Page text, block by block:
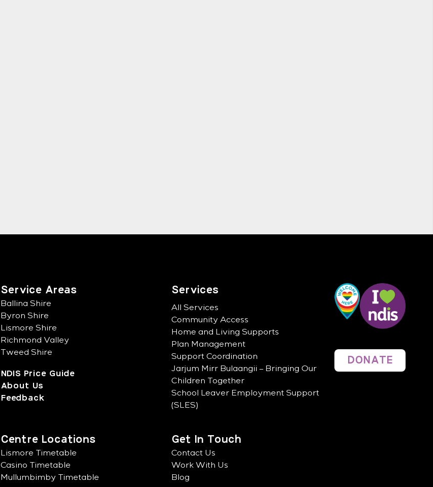
Service Areas
Ballina Shire
Byron Shire
Lismore Shire
Richmond Valley
Tweed Shire
NDIS Price Guide
About Us
Feedback
Services
All Services
Community Access
Home and Living Supports
Plan Management
Support Coordination
Jarjum Mirr Bulaangii – Bringing Our
Children Together
School Leaver Employment Support
(SLES)
Centre Locations
Lismore Timetable
Casino Timetable
Mullumbimby Timetable
Get In Touch
Contact Us
Work With Us
Blog
DONATE